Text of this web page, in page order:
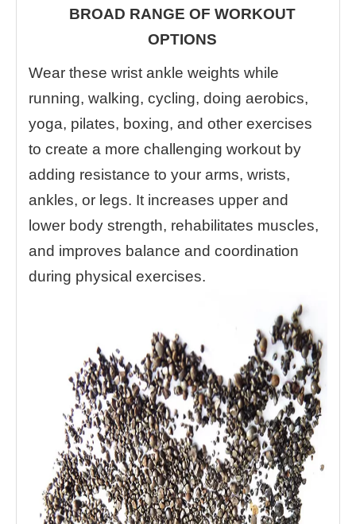
BROAD RANGE OF WORKOUT
OPTIONS
Wear these wrist ankle weights while
running, walking, cycling, doing aerobics,
yoga, pilates, boxing, and other exercises
to create a more challenging workout by
adding resistance to your arms, wrists,
ankles, or legs. It increases upper and
lower body strength, rehabilitates muscles,
and improves balance and coordination
during physical exercises.